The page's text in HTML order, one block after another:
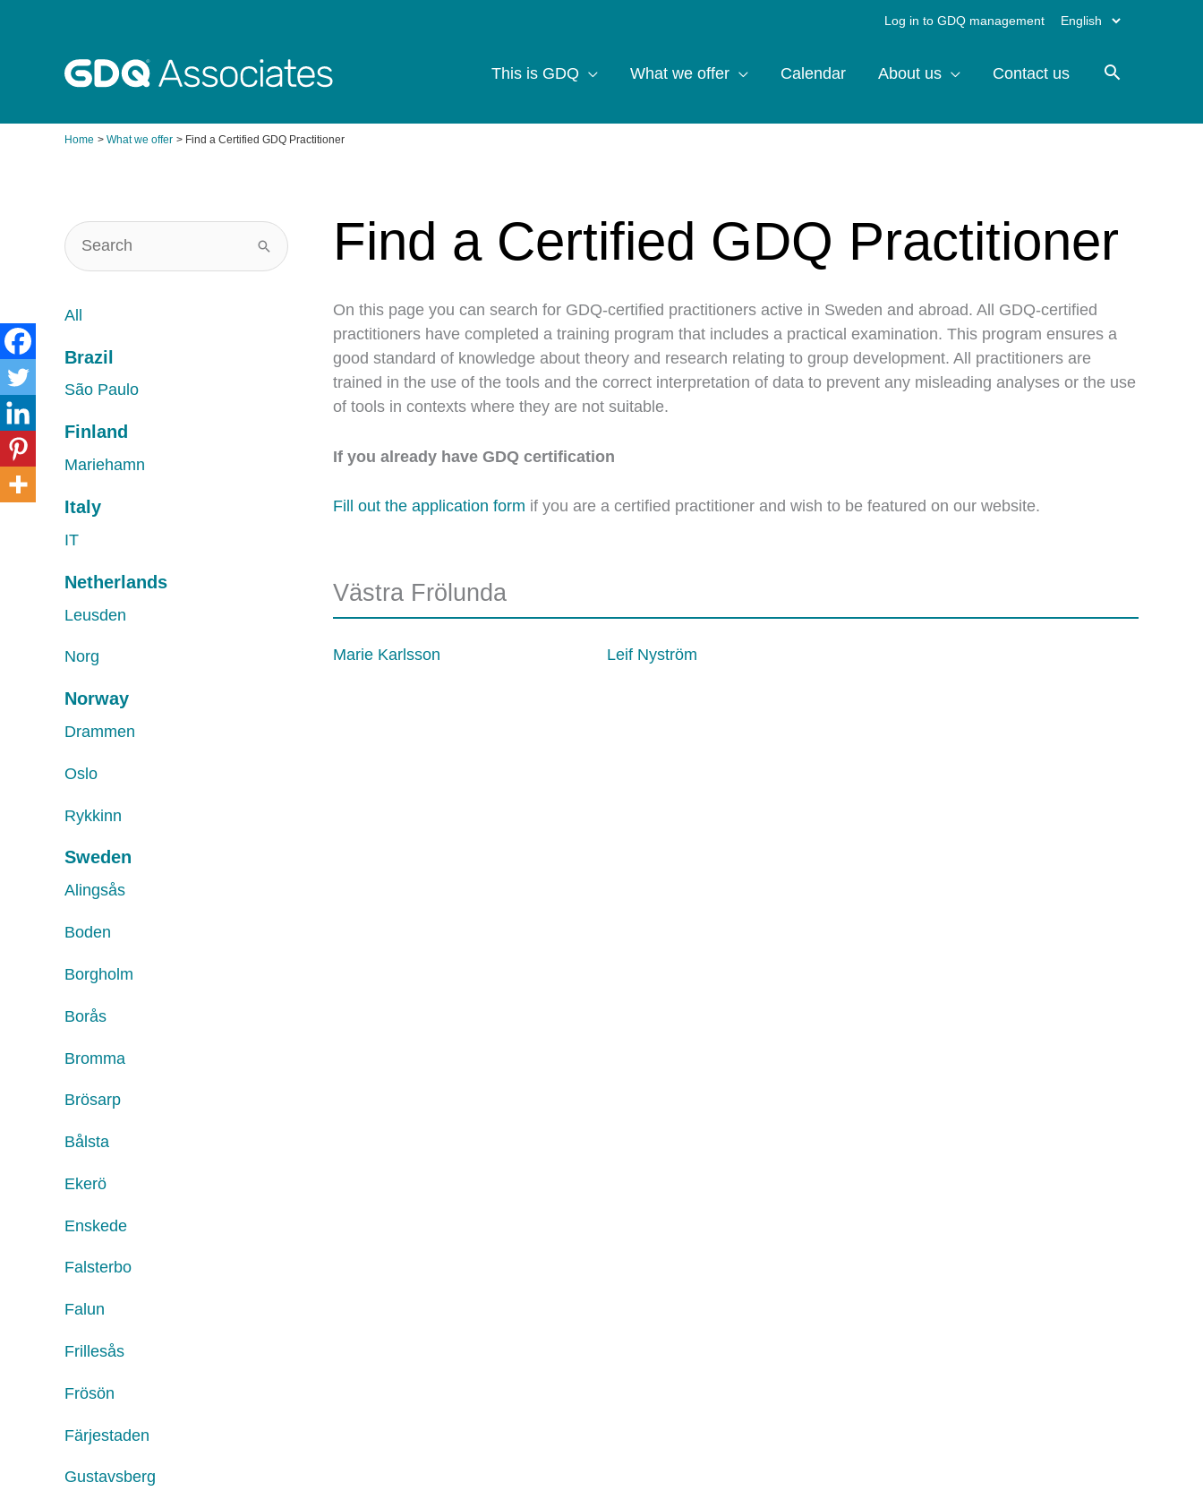
Log in to GDQ management Choose
This is GDQ What we offer Calendar About us Contact us
Home What we offer Find a Certified GDQ Practitioner
All
Brazil
São Paulo
Finland
Mariehamn
Italy
IT
Netherlands
Leusden
Norg
Norway
Drammen
Oslo
Rykkinn
Sweden
Alingsås
Boden
Borgholm
Borås
Bromma
Brösarp
Bålsta
Ekerö
Enskede
Falsterbo
Falun
Frillesås
Frösön
Färjestaden
Gustavsberg
Find a Certified GDQ Practitioner
On this page you can search for GDQ-certified practitioners active in Sweden and abroad. All GDQ-certified
practitioners have completed a training program that includes a practical examination. This program ensures a
good standard of knowledge about theory and research relating to group development. All practitioners are
trained in the use of the tools and the correct interpretation of data to prevent any misleading analyses or the use
of tools in contexts where they are not suitable.
If you already have GDQ certification
Fill out the application form if you are a certified practitioner and wish to be featured on our website.
Västra Frölunda
Marie Karlsson Leif Nyström